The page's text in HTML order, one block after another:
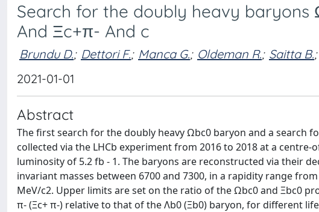
Search for the doubly heavy
And Ξc+π- And c
Brundu D.; Dettori F.; Manca G.; Oldeman R.; Saitta B.;
2021-01-01
Abstract
The first search for the doubly heavy Ωbc0 baryon and a search
collected via the LHCb experiment from 2016 to 2018 at a
luminosity of 5.2 fb - 1. The baryons are reconstructed via their
invariant masses between 6700 and 7300, in a rapidity range
MeV/c2. Upper limits are set on the ratio of the Ωbc0 and Ξbc0
π- (Ξc+ π-) relative to that of the Λb0 (Ξb0) baryon, for different